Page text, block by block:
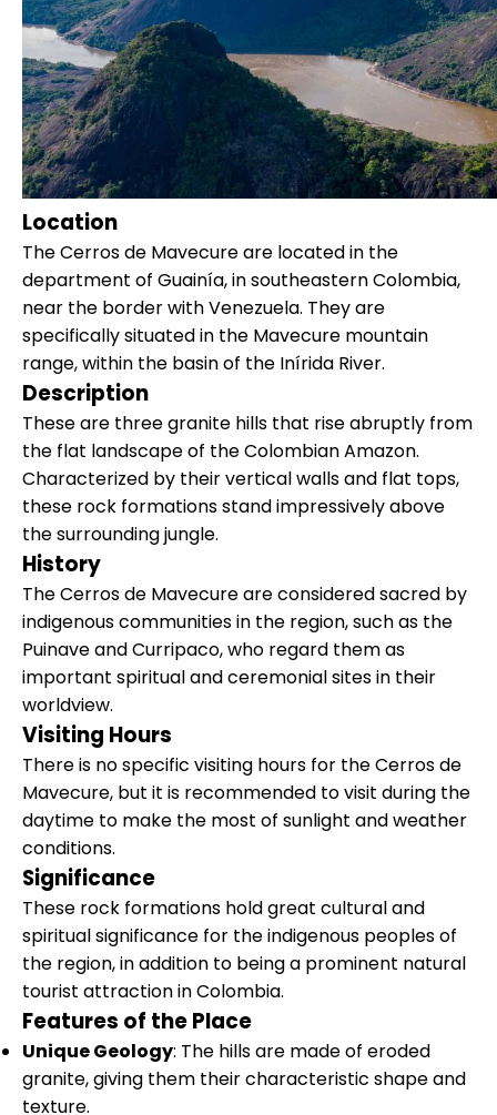
Location
The Cerros de Mavecure are located in the
department of Guainía, in southeastern Colombia,
near the border with Venezuela. They are
specifically situated in the Mavecure mountain
range, within the basin of the Inírida River.
Description
These are three granite hills that rise abruptly from
the flat landscape of the Colombian Amazon.
Characterized by their vertical walls and flat tops,
these rock formations stand impressively above
the surrounding jungle.
History
The Cerros de Mavecure are considered sacred by
indigenous communities in the region, such as the
Puinave and Curripaco, who regard them as
important spiritual and ceremonial sites in their
worldview.
Visiting Hours
There is no specific visiting hours for the Cerros de
Mavecure, but it is recommended to visit during the
daytime to make the most of sunlight and weather
conditions.
Significance
These rock formations hold great cultural and
spiritual significance for the indigenous peoples of
the region, in addition to being a prominent natural
tourist attraction in Colombia.
Features of the Place
Unique Geology: The hills are made of eroded
granite, giving them their characteristic shape and
texture.